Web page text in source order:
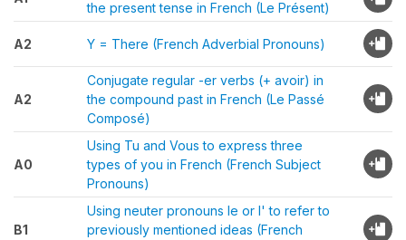
the present tense in French (Le Présent)
A2 Y = There (French Adverbial Pronouns)
A2
Conjugate regular -er verbs (+ avoir) in
the compound past in French (Le Passé
Composé)
A0
Using Tu and Vous to express three
types of you in French (French Subject
Pronouns)
B1
Using neuter pronouns le or l' to refer to
previously mentioned ideas (French